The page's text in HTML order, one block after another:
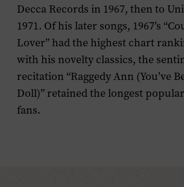
Decca Records in 1967, then to
1971. Of his later songs, 1967’s
Lover” had the highest chart
with his novelty classics, the
recitation “Raggedy Ann (You’ve
Doll)” retained the longest
fans.